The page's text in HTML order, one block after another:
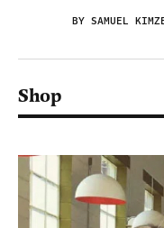
BY SAMUEL
Shop